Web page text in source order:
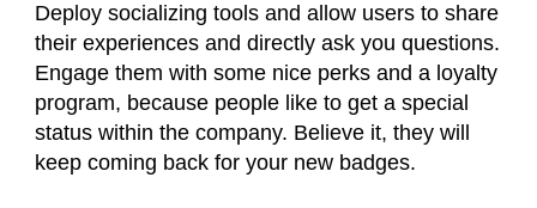
Deploy socializing tools and allow users to share
their experiences and directly ask you questions.
Engage them with some nice perks and a loyalty
program, because people like to get a special
status within the company. Believe it, they will
keep coming back for your new badges.